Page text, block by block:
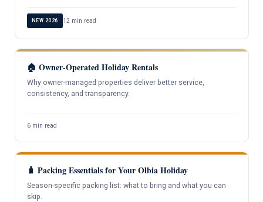
NEW 2026 12 min read
🏠 Owner-Operated Holiday Rentals
Why owner-managed properties deliver better service,
consistency, and transparency.
6 min read
🧳 Packing Essentials for Your Olbia Holiday
Season-specific packing list: what to bring and what you can
skip.